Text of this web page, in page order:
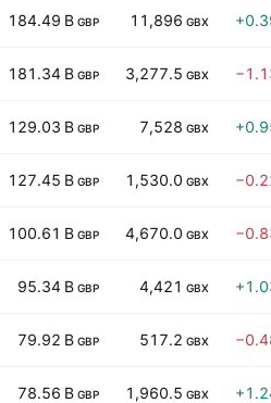
184.49 B GBP 11,896 GBX
181.34 B GBP 3,277.5 GBX
129.03 B GBP 7,528 GBX
127.45 B GBP 1,530.0 GBX
100.61 B GBP 4,670.0 GBX
95.34 B GBP 4,421 GBX
79.92 B GBP 517.2 GBX
78.56 B GBP 1,960.5 GBX